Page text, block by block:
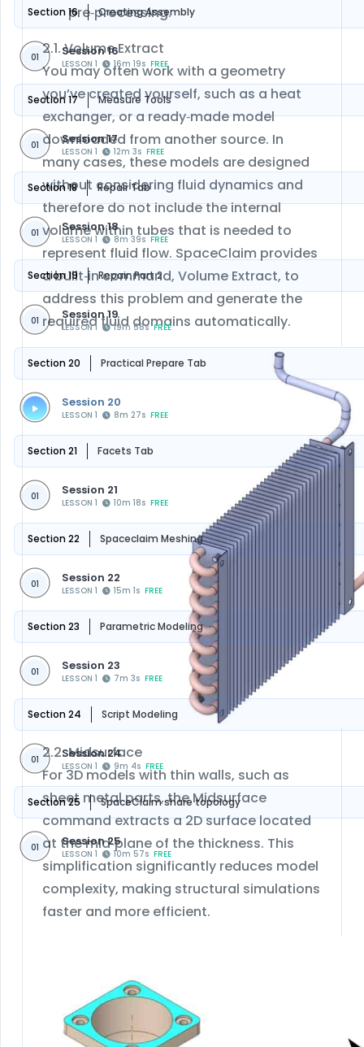
Section 16 Creating Assembly
01 Session 16
LESSON 1 16m 19s FREE
Section 17 Measure Tools
01 Session 17
LESSON 1 12m 3s FREE
Section 18 Repair Tab
01 Session 18
LESSON 1 8m 39s FREE
Section 19 Repair: Part 2
01 Session 19
LESSON 1 19m 58s FREE
Section 20 Practical Prepare Tab
Session 20
LESSON 1 8m 27s FREE
Section 21 Facets Tab
01 Session 21
LESSON 1 10m 18s FREE
Section 22 Spaceclaim Meshing
01 Session 22
LESSON 1 15m 1s FREE
Section 23 Parametric Modeling
01 Session 23
LESSON 1 7m 3s FREE
Section 24 Script Modeling
01 Session 24
LESSON 1 9m 4s FREE
Section 25 SpaceClaim share topology
01 Session 25
LESSON 1 10m 57s FREE
pre‑processing.
2.1. Volume Extract
You may often work with a geometry
you’ve created yourself, such as a heat
exchanger, or a ready‑made model
downloaded from another source. In
many cases, these models are designed
without considering fluid dynamics and
therefore do not include the internal
volume within tubes that is needed to
represent fluid flow. SpaceClaim provides
a built‑in command, Volume Extract, to
address this problem and generate the
required fluid domains automatically.
2.2. Midsurface
For 3D models with thin walls, such as
sheet metal parts, the Midsurface
command extracts a 2D surface located
at the mid‑plane of the thickness. This
simplification significantly reduces model
complexity, making structural simulations
faster and more efficient.